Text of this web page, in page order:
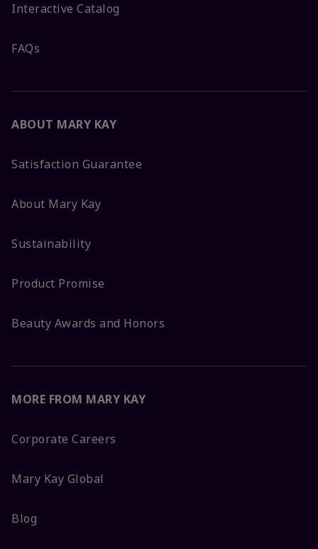
Interactive Catalog
FAQs
ABOUT MARY KAY
Satisfaction Guarantee
About Mary Kay
Sustainability
Product Promise
Beauty Awards and Honors
MORE FROM MARY KAY
Corporate Careers
Mary Kay Global
Blog